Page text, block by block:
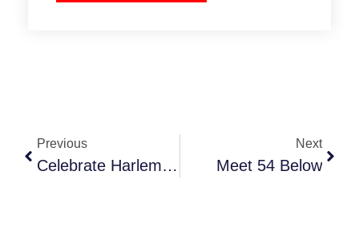
Previous
Celebrate Harlem Week 2026
Next
Meet 54 Below